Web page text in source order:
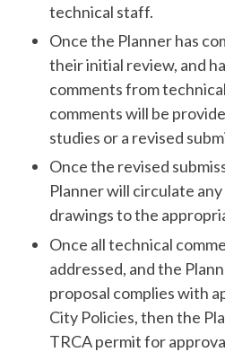
technical staff.
Once the Planner has
their initial review, and
comments from
comments will be
studies or a revised
Once the revised
Planner will circulate
drawings to the
Once all technical
addressed, and the
proposal complies with
City Policies, then the
TRCA permit for